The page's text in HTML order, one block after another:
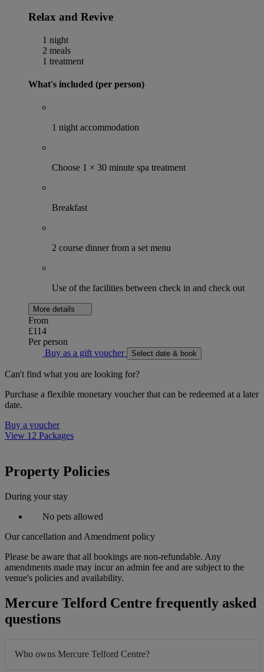
Relax and Revive
1 night
2 meals
1 treatment
What's included (per person)
1 night accommodation
Choose 1 × 30 minute spa treatment
Breakfast
2 course dinner from a set menu
Use of the facilities between check in and check out
More details
From
£114
Per person
Buy as a gift voucher
Select date & book
Can't find what you are looking for?
Purchase a flexible monetary voucher that can be redeemed at a later
date.
Buy a voucher
View 12 Packages
Property Policies
During your stay
No pets allowed
Our cancellation and Amendment policy
Please be aware that all bookings are non-refundable. Any
amendments made may incur an admin fee and are subject to the
venue's policies and availability.
Mercure Telford Centre frequently asked
questions
Who owns Mercure Telford Centre?